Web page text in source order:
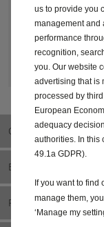
3. YOUR DETAILS
4. LET'S STAY
OVERVIEW
ELECTRIC
FEATURES
us to provide you
management and
performance
recognition,
you. Our website
advertising that is
processed by
European
adequacy
authorities. In this
49.1a GDPR).
If you want to find
manage them,
‘Manage my